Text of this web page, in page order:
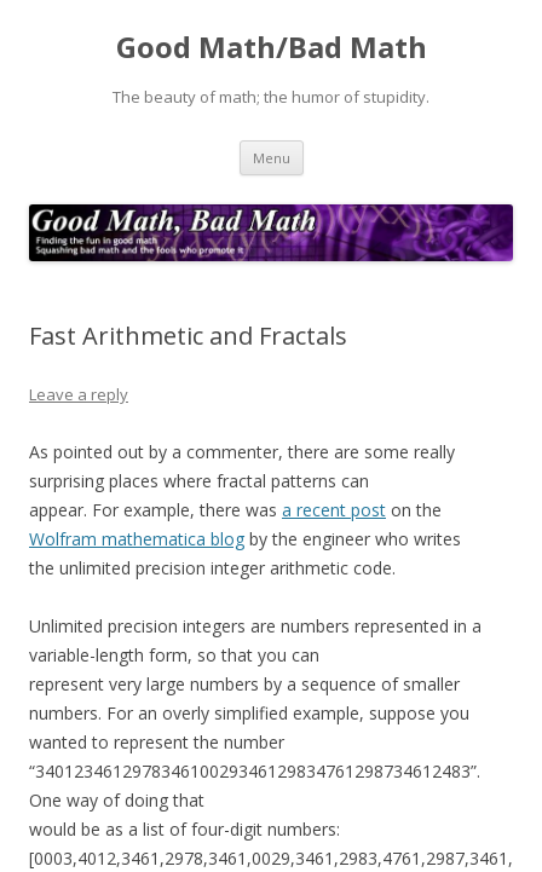
Good Math/Bad Math
The beauty of math; the humor of stupidity.
Menu Skip
content
Fast Arithmetic and Fractals
Leave a reply
As pointed out by a commenter, there are some really
surprising places where fractal patterns can
appear. For example, there was a recent post on the
Wolfram mathematica blog by the engineer who writes
the unlimited precision integer arithmetic code.
Unlimited precision integers are numbers represented in a
variable-length form, so that you can
represent very large numbers by a sequence of smaller
numbers. For an overly simplified example, suppose you
wanted to represent the number
“340123461297834610029346129834761298734612483”.
One way of doing that
would be as a list of four-digit numbers:
[0003,4012,3461,2978,3461,0029,3461,2983,4761,2987,3461,